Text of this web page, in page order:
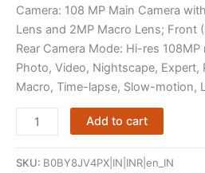
Camera: 108 MP Main Camera
Lens and 2MP Macro Lens; Front
Rear Camera Mode: Hi-res
Photo, Video, Nightscape, Expert,
Macro, Time-lapse, Slow-motion,
OnePlus
Nord
Add to cart
SKU: B0BY8JV4PX|IN|INR|en_IN